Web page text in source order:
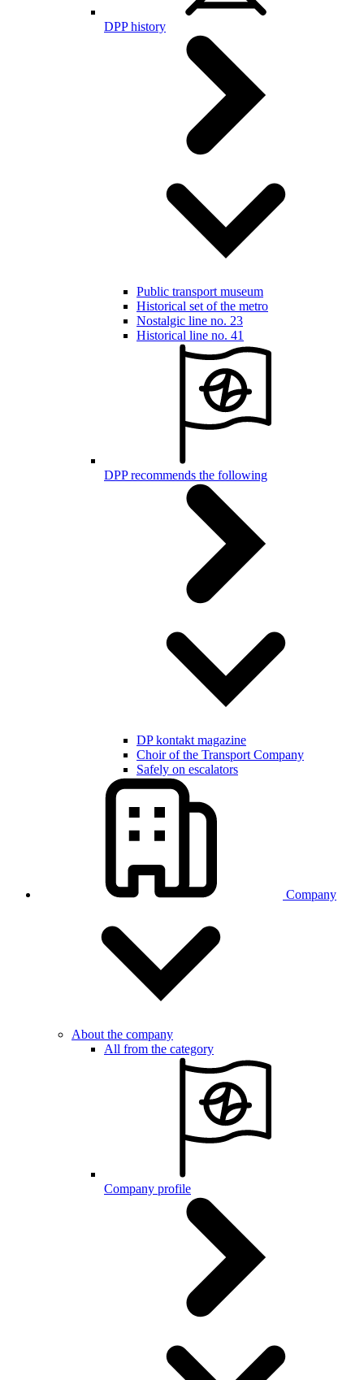
DPP history
Public transport museum
Historical set of the metro
Nostalgic line no. 23
Historical line no. 41
DPP recommends the following
DP kontakt magazine
Choir of the Transport Company
Safely on escalators
Company
About the company
All from the category
Company profile